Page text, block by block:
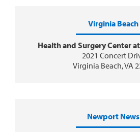
Virginia Beach
Health and Surgery Center
2021 Concert
Virginia Beach, VA
Newport News